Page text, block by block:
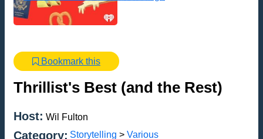
Bookmark this
Thrillist's Best (and the Rest)
Host: Wil Fulton
Category: Storytelling > Various